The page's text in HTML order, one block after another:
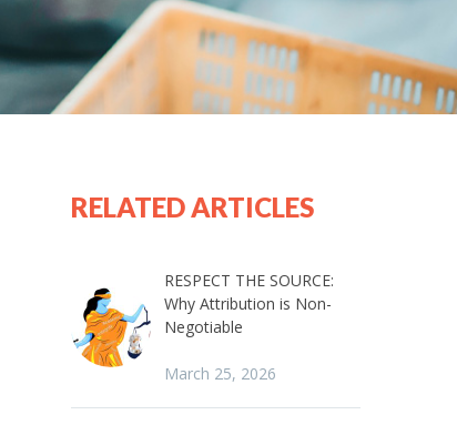
RELATED ARTICLES
RESPECT THE SOURCE:
Why Attribution is Non-
Negotiable
March 25, 2026